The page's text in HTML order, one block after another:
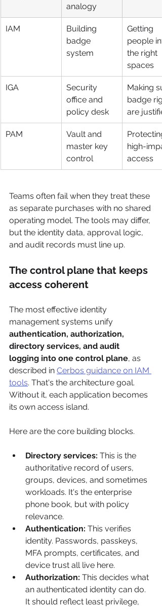
analogy
IAM
Building
badge
system
Getting
people
the right
spaces
IGA
Security
office and
policy desk
Making
badge
are
PAM
Vault and
master key
control
high-
access
Teams often fail when they treat these
as separate purchases with no shared
operating model. The tools may differ,
but the identity data, approval logic,
and audit records must line up.
The control plane that keeps
access coherent
The most effective identity
management systems unify
authentication, authorization,
directory services, and audit
logging into one control plane, as
described in Cerbos guidance on IAM
tools. That's the architecture goal.
Without it, each application becomes
its own access island.
Here are the core building blocks.
Directory services: This is the
authoritative record of users,
groups, devices, and sometimes
workloads. It's the enterprise
phone book, but with policy
relevance.
Authentication: This verifies
identity. Passwords, passkeys,
MFA prompts, certificates, and
device trust all live here.
Authorization: This decides what
an authenticated identity can do.
It should reflect least privilege,